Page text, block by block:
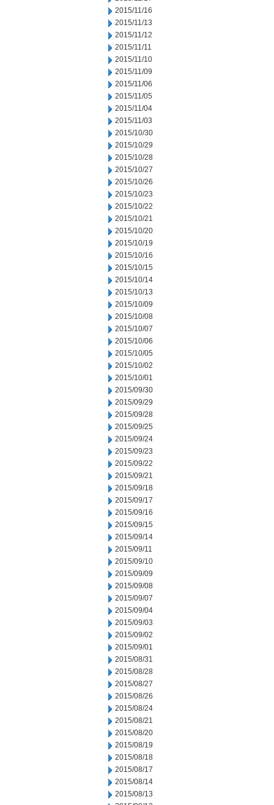
2015/11/16
2015/11/13
2015/11/12
2015/11/11
2015/11/10
2015/11/09
2015/11/06
2015/11/05
2015/11/04
2015/11/03
2015/10/30
2015/10/29
2015/10/28
2015/10/27
2015/10/26
2015/10/23
2015/10/22
2015/10/21
2015/10/20
2015/10/19
2015/10/16
2015/10/15
2015/10/14
2015/10/13
2015/10/09
2015/10/08
2015/10/07
2015/10/06
2015/10/05
2015/10/02
2015/10/01
2015/09/30
2015/09/29
2015/09/28
2015/09/25
2015/09/24
2015/09/23
2015/09/22
2015/09/21
2015/09/18
2015/09/17
2015/09/16
2015/09/15
2015/09/14
2015/09/11
2015/09/10
2015/09/09
2015/09/08
2015/09/07
2015/09/04
2015/09/03
2015/09/02
2015/09/01
2015/08/31
2015/08/28
2015/08/27
2015/08/26
2015/08/24
2015/08/21
2015/08/20
2015/08/19
2015/08/18
2015/08/17
2015/08/14
2015/08/13